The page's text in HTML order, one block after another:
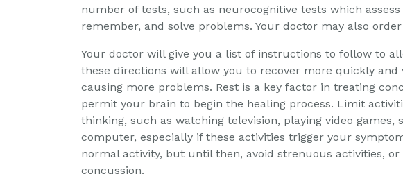
number of tests, such as neurocognitive tests which
remember, and solve problems. Your doctor may also
Your doctor will give you a list of instructions to follow to
these directions will allow you to recover more quickly
causing more problems. Rest is a key factor in treating
permit your brain to begin the healing process. Limit
thinking, such as watching television, playing video games,
computer, especially if these activities trigger your
normal activity, but until then, avoid strenuous activities,
concussion.